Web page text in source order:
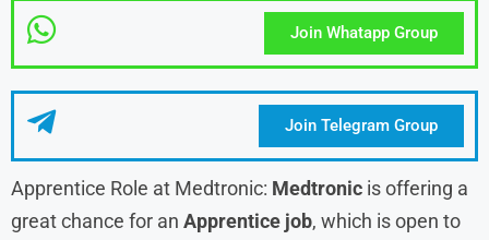
Join Whatapp Group
Join Telegram Group
Apprentice Role at Medtronic: Medtronic is offering a
great chance for an Apprentice job, which is open to